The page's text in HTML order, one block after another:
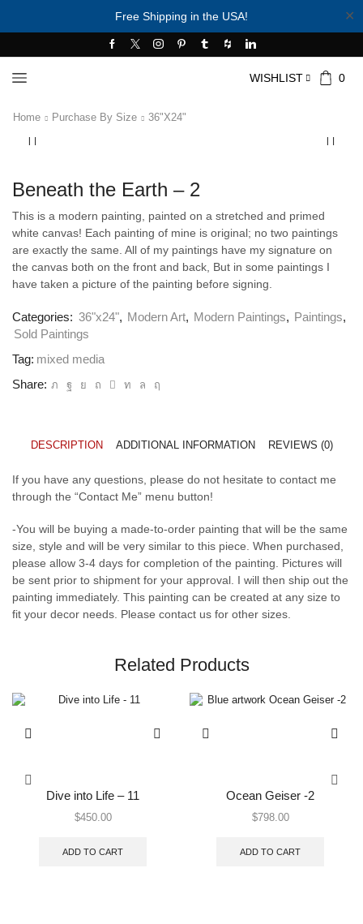
Free Shipping in the USA! ✕
WISHLIST 0
Home Purchase By Size 36"x24"
Beneath the Earth – 2
This is a modern painting, painted on a stretched and primed
white canvas! Each painting of mine is original; no two paintings
are exactly the same. All of my paintings have my signature on
the canvas both on the front and back, But in some paintings I
have taken a picture of the painting before signing.
Categories: 36"x24", Modern Art, Modern Paintings, Paintings,
Sold Paintings
Tag: mixed media
Share:
DESCRIPTION ADDITIONAL INFORMATION REVIEWS (0)
If you have any questions, please do not hesitate to contact me
through the “Contact Me” menu button!
-You will be buying a made-to-order painting that will be the same
size, style and will be very similar to this piece. When purchased,
please allow 3-4 days for completion of the painting. Pictures will
be sent prior to shipment for your approval. I will then ship out the
painting immediately. This painting can be created at any size to
fit your decor needs. Please contact us for other sizes.
Related Products
Dive into Life – 11
$450.00
ADD TO CART
Ocean Geiser -2
$798.00
ADD TO CART